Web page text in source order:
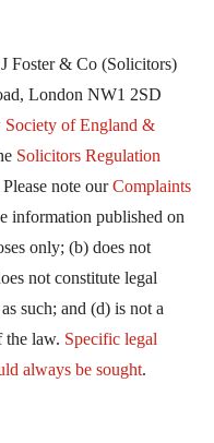
Foster & Co (Solicitors)
London NW1 2SD
Society of England &
Solicitors Regulation
note ourComplaints
information published on
only; (b) does not
not constitute legal
such; and (d) is not a
the law. Specific legal
always be sought.